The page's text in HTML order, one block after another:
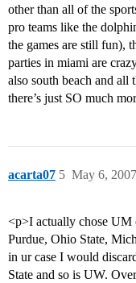
other than all of the
pro teams like the
the games are still fun),
parties in miami are
also south beach and
there’s just SO much
acarta07 May 6,
5
<p>I actually chose UM
Purdue, Ohio State,
in ur case I would
State and so is UW.